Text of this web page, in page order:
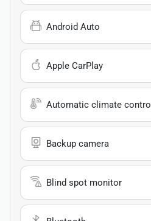
Android Auto
Apple CarPlay
Automatic climate control
Backup camera
Blind spot monitor